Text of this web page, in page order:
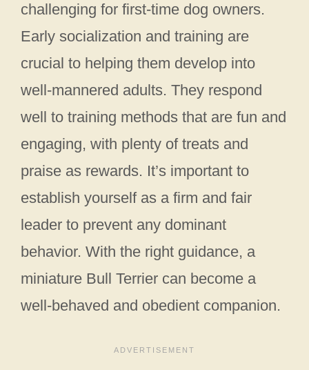
challenging for first-time dog owners.
Early socialization and training are
crucial to helping them develop into
well-mannered adults. They respond
well to training methods that are fun and
engaging, with plenty of treats and
praise as rewards. It’s important to
establish yourself as a firm and fair
leader to prevent any dominant
behavior. With the right guidance, a
miniature Bull Terrier can become a
well-behaved and obedient companion.